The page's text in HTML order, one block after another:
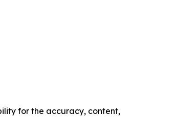
for the accuracy, content,